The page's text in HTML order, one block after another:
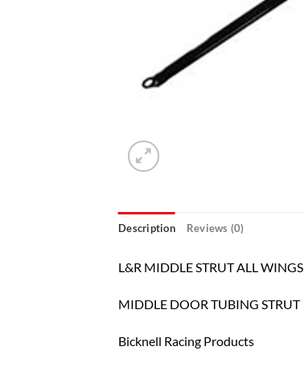
Description Reviews (0)
L&R MIDDLE STRUT ALL WINGS
MIDDLE DOOR TUBING STRUT
Bicknell Racing Products